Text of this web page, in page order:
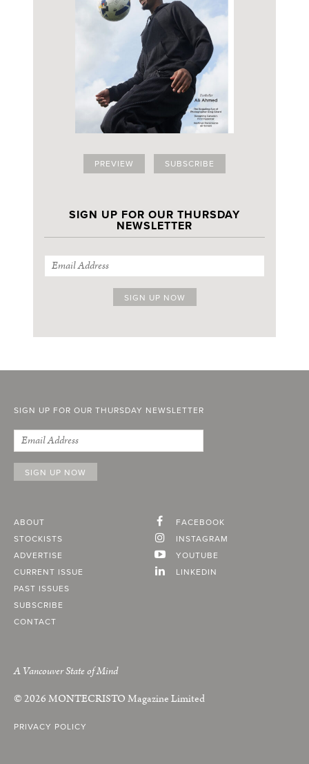
PREVIEW SUBSCRIBE
SIGN UP FOR OUR THURSDAY
NEWSLETTER
SIGN UP FOR OUR THURSDAY NEWSLETTER
ABOUT
STOCKISTS
ADVERTISE
CURRENT ISSUE
PAST ISSUES
SUBSCRIBE
CONTACT
FACEBOOK
INSTAGRAM
YOUTUBE
LINKEDIN
A Vancouver State of Mind
© 2026MONTECRISTOMagazine Limited
PRIVACY POLICY